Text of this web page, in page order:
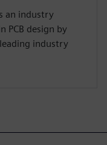
an industry
PCB design by
leading industry